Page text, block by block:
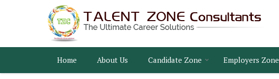
Home About Us Candidate Zone Employers Zone